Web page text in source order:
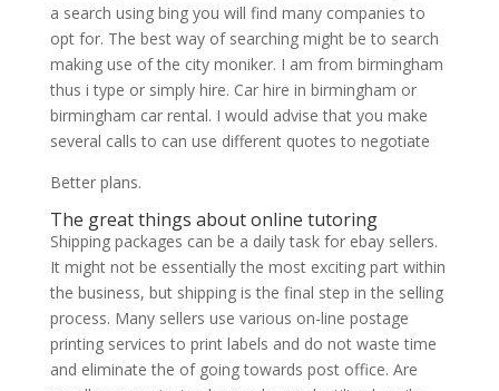
a search using bing you will find many companies to
opt for. The best way of searching might be to search
making use of the city moniker. I am from birmingham
thus i type or simply hire. Car hire in birmingham or
birmingham car rental. I would advise that you make
several calls to can use different quotes to negotiate
Better plans.
The great things about online tutoring
Shipping packages can be a daily task for ebay sellers.
It might not be essentially the most exciting part within
the business, but shipping is the final step in the selling
process. Many sellers use various on-line postage
printing services to print labels and do not waste time
and eliminate the of going towards post office. Are